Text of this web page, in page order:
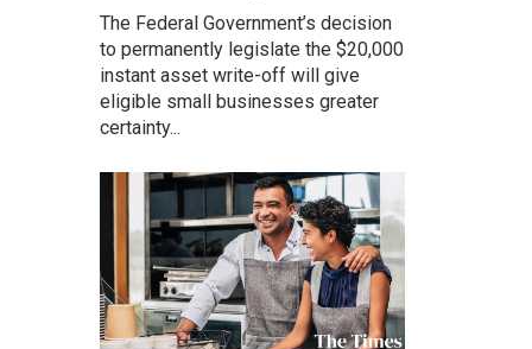
The Federal Government’s decision
to permanently legislate the $20,000
instant asset write-off will give
eligible small businesses greater
certainty...